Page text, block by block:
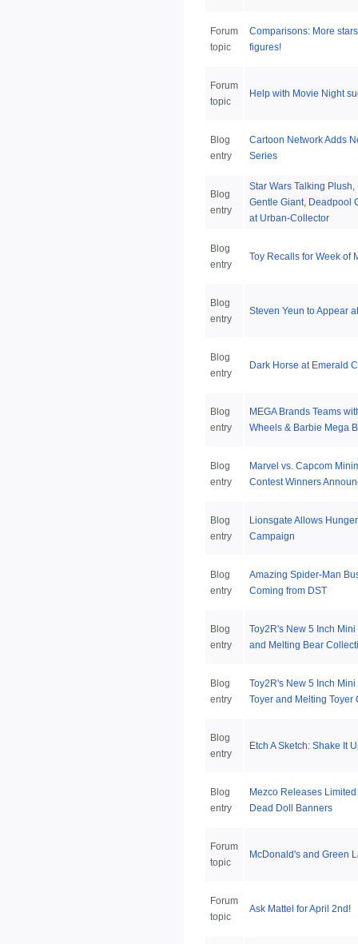
Forum
topic
Comparisons: More
figures!
Forum
topic
Help with Movie Night
Blog
entry
Cartoon Network Adds
Series
Blog
entry
Star Wars Talking
Gentle Giant, Deadpool
at Urban-Collector
Blog
entry
Toy Recalls for Week of
Blog
entry
Steven Yeun to Appear
Blog
entry
Dark Horse at Emerald
Blog
entry
MEGA Brands Teams
Wheels & Barbie Mega
Blog
entry
Marvel vs. Capcom
Contest Winners
Blog
entry
Lionsgate Allows
Campaign
Blog
entry
Amazing Spider-Man
Coming from DST
Blog
entry
Toy2R's New 5 Inch
and Melting Bear
Blog
entry
Toy2R's New 5 Inch
Toyer and Melting Toyer
Blog
entry
Etch A Sketch: Shake It
Blog
entry
Mezco Releases
Dead Doll Banners
Forum
topic
McDonald's and Green
Forum
topic
Ask Mattel for April 2nd!